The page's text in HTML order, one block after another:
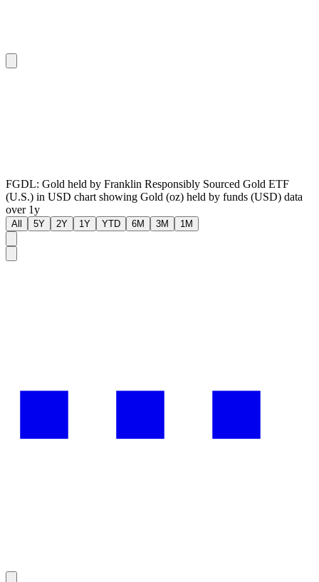
FGDL: Gold held by Franklin Responsibly Sourced Gold ETF
(U.S.) in USD chart showing Gold (oz) held by funds (USD) data
over 1y
All 5Y 2Y 1Y YTD 6M 3M 1M